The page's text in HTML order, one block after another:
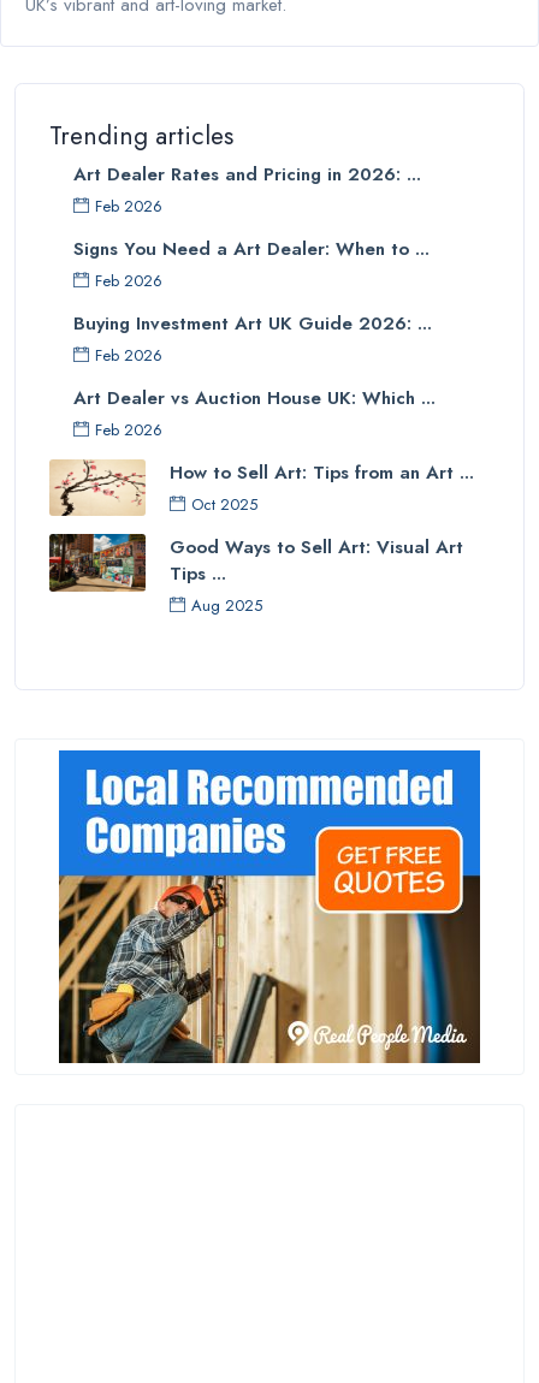
Trending articles
Art Dealer Rates and Pricing in 2026: ...
Feb 2026
Signs You Need a Art Dealer: When to ...
Feb 2026
Buying Investment Art UK Guide 2026: ...
Feb 2026
Art Dealer vs Auction House UK: Which ...
Feb 2026
How to Sell Art: Tips from an Art ...
Oct 2025
Good Ways to Sell Art: Visual Art
Tips ...
Aug 2025